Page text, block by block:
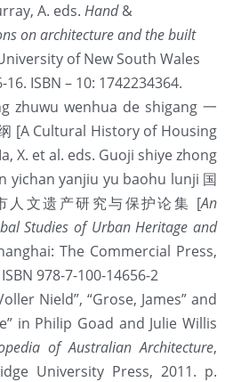
Building
提供技术支持
A. eds. Hand &
on architecture and the built
of New South Wales
16. ISBN – 10: 1742234364.
zhuwu wenhua de shigang 一
[A Cultural History of Housing
X. et al. eds. Guoji shiye zhong
yichan yanjiu yu baohu lunji 国
人文遗产研究与保护论集 [An
Studies of Urban Heritage and
The Commercial Press,
978-7-100-14656-2
Nield”, “Grose, James” and
in Philip Goad and Julie Willis
of Australian Architecture,
University Press, 2011. p.